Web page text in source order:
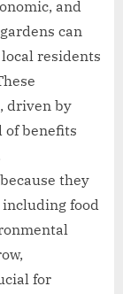
and
can
residents
driven by
of benefits
they
food
for